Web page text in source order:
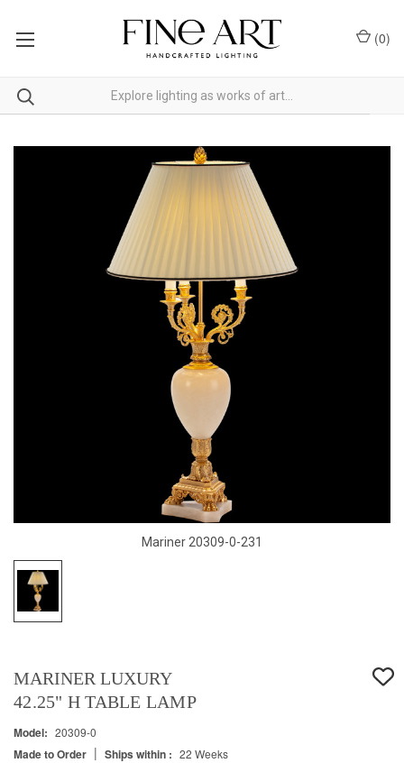
(0)
Mariner 20309-0-231
MARINER LUXURY
42.25" H TABLE LAMP
Model: 20309-0
Made to Order | Ships within : 22 Weeks